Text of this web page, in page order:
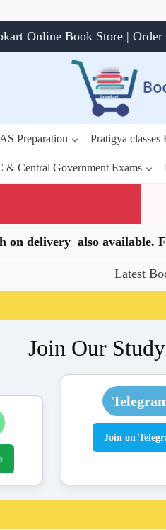
Online Book Store |
Preparation Pratigya
& Central Government Exams
delivery also available.
Latest Books
Join Our
Join on